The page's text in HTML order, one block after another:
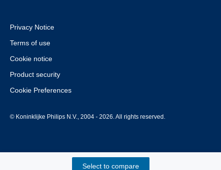
Select to compare
Privacy Notice
Terms of use
Cookie notice
Product security
Cookie Preferences
© Koninklijke Philips N.V., 2004 - 2026. All rights reserved.